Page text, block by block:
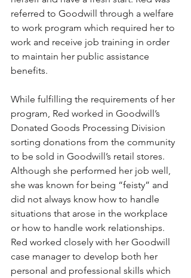
referred to Goodwill through a welfare
to work program which required her to
work and receive job training in order
to maintain her public assistance
benefits.
While fulfilling the requirements of her
program, Red worked in Goodwill’s
Donated Goods Processing Division
sorting donations from the community
to be sold in Goodwill’s retail stores.
Although she performed her job well,
she was known for being “feisty” and
did not always know how to handle
situations that arose in the workplace
or how to handle work relationships.
Red worked closely with her Goodwill
case manager to develop both her
personal and professional skills which